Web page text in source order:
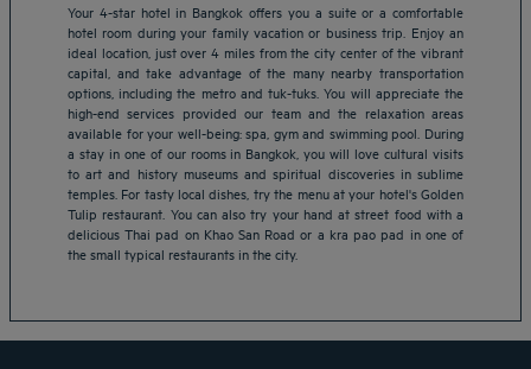
Your 4-star hotel in Bangkok offers you a suite or a comfortable
hotel room during your family vacation or business trip. Enjoy an
ideal location, just over 4 miles from the city center of the vibrant
capital, and take advantage of the many nearby transportation
options, including the metro and tuk-tuks. You will appreciate the
high-end services provided our team and the relaxation areas
available for your well-being: spa, gym and swimming pool. During
a stay in one of our rooms in Bangkok, you will love cultural visits
to art and history museums and spiritual discoveries in sublime
temples. For tasty local dishes, try the menu at your hotel's Golden
Tulip restaurant. You can also try your hand at street food with a
delicious Thai pad on Khao San Road or a kra pao pad in one of
the small typical restaurants in the city.
Amsterdam hotels
Abu Dhabi hotels
Bangkok hotels
Berlin hotels
Bordeaux hotels
Jaipur hotels
Lagos hotels
Privacy policy